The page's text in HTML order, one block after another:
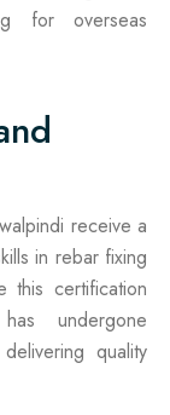
for overseas
receive a
in rebar fixing
this certification
undergone
quality